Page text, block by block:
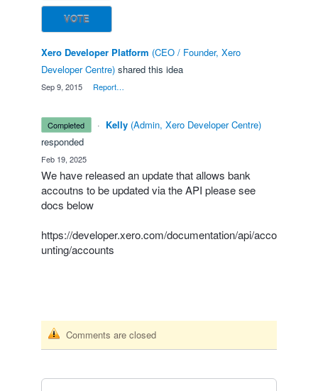
VOTE
Xero Developer Platform (CEO / Founder, Xero
Developer Centre) shared this idea
Sep 9, 2015 Report…
completed · Kelly (Admin, Xero Developer Centre)
responded
Feb 19, 2025
We have released an update that allows bank
accoutns to be updated via the API please see
docs below
https://developer.xero.com/documentation/api/acco
unting/accounts
Comments are closed